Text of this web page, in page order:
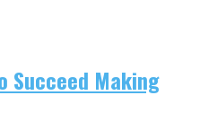
Succeed Making